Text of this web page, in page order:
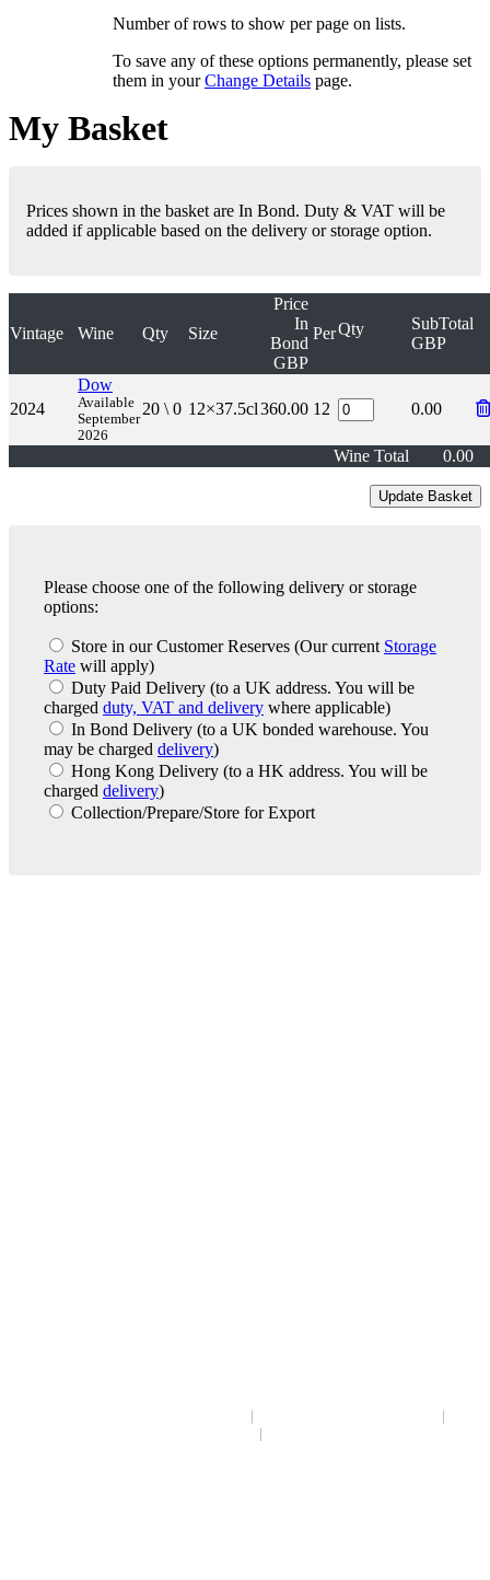
Number of rows to show per page on lists.
To save any of these options permanently, please set
them in yourChange Details page.
My Basket
Prices shown in the basket are In Bond. Duty & VAT will be
added if applicable based on the delivery or storage option.
Vintage Wine Qty Size
Price
In
Bond
GBP
PerQty
SubTotal
GBP
2024
Dow
Available
September
2026
20 \ 0 12×37.5cl360.00 12 0.00
Wine Total 0.00
Please choose one of the following delivery or storage
options:
Store in our Customer Reserves (Our current Storage
Rate will apply)
Duty Paid Delivery (to a UK address. You will be
charged duty, VAT and delivery where applicable)
In Bond Delivery (to a UK bonded warehouse. You
may be charged delivery)
Hong Kong Delivery (to a HK address. You will be
charged delivery)
Collection/Prepare/Store for Export
|
|
|